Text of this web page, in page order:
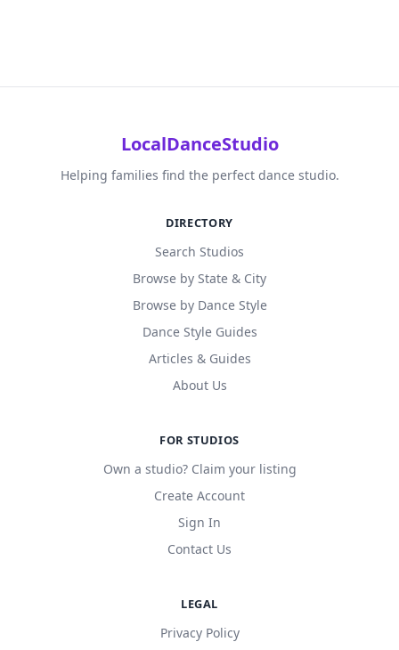
LocalDanceStudio
Helping families find the perfect dance studio.
DIRECTORY
Search Studios
Browse by State & City
Browse by Dance Style
Dance Style Guides
Articles & Guides
About Us
FOR STUDIOS
Own a studio? Claim your listing
Create Account
Sign In
Contact Us
LEGAL
Privacy Policy